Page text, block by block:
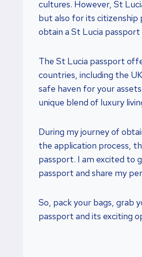
cultures. However, St
but also for its citizenship
obtain a St Lucia passport
The St Lucia passport
countries, including the
safe haven for your
unique blend of luxury
During my journey of
the application process,
passport. I am excited to
passport and share my
So, pack your bags, grab
passport and its exciting